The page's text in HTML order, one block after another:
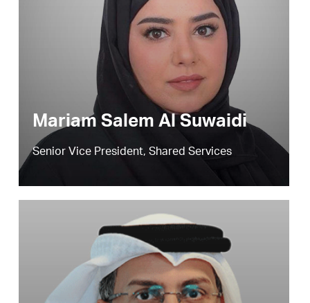
Mariam Salem Al Suwaidi
Senior Vice President, Shared Services